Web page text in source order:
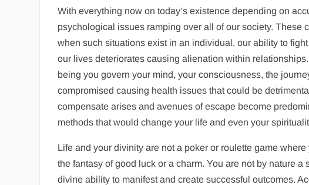
With everything now on today’s existence depending on
psychological issues ramping over all of our society.
when such situations exist in an individual, our ability to
our lives deteriorates causing alienation within
being you govern your mind, your consciousness, the
compromised causing health issues that could be
compensate arises and avenues of escape become
methods that would change your life and even your
Life and your divinity are not a poker or roulette game
the fantasy of good luck or a charm. You are not by nature
divine ability to manifest and create successful outcomes.